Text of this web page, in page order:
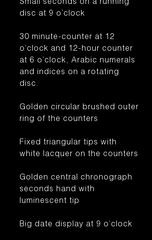
Small seconds on a running
disc at 9 o’clock
30 minute-counter at 12
o’clock and 12-hour counter
at 6 o’clock, Arabic numerals
and indices on a rotating
disc.
Golden circular brushed outer
ring of the counters
Fixed triangular tips with
white lacquer on the counters
Golden central chronograph
seconds hand with
luminescent tip
Big date display at 9 o’clock